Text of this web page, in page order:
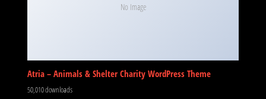
No Image
Atria – Animals & Shelter Charity WordPress Theme
50,010 downloads